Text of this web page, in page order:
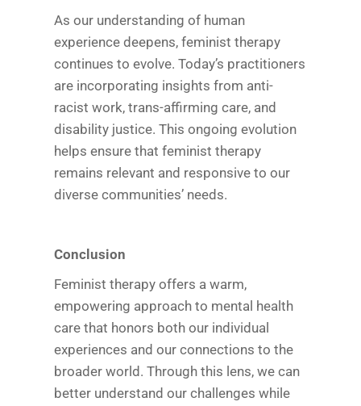
As our understanding of human
experience deepens, feminist therapy
continues to evolve. Today’s practitioners
are incorporating insights from anti-
racist work, trans-affirming care, and
disability justice. This ongoing evolution
helps ensure that feminist therapy
remains relevant and responsive to our
diverse communities’ needs.
Conclusion
Feminist therapy offers a warm,
empowering approach to mental health
care that honors both our individual
experiences and our connections to the
broader world. Through this lens, we can
better understand our challenges while